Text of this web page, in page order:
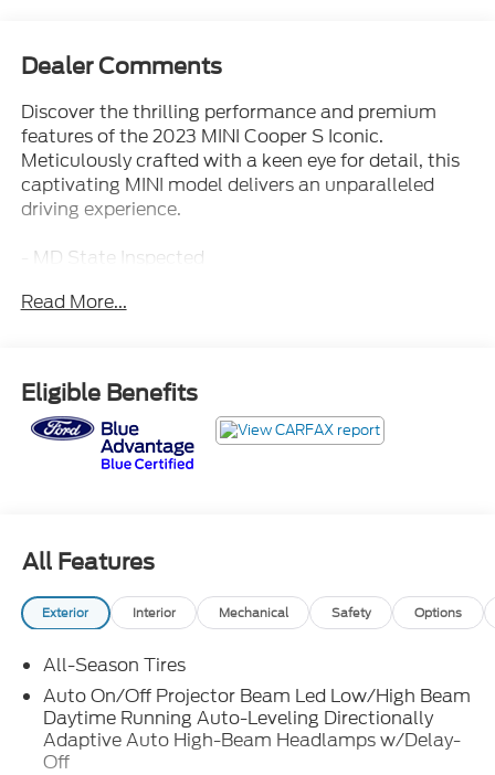
Dealer Comments
Discover the thrilling performance and premium
features of the 2023 MINI Cooper S Iconic.
Meticulously crafted with a keen eye for detail, this
captivating MINI model delivers an unparalleled
driving experience.
- MD State Inspected
- Harman/Kardon® Logic 7® Digital Surround
Sound
- Front Dual-Zone Automatic Climate Control
- Comfort Access Keyless Entry
- Remote Keyless Entry
- Electronic Stability Control
- Nappa Leather Steering Wheel
- Traction Control
- Auto High-Beam Headlights
- Pepper White Roof & Mirror Caps
- Piano Black Exterior Trim
- Power-Folding Mirrors
- Resolute Exterior Trim
Read More...
Eligible Benefits
All Features
Exterior Interior Mechanical Safety Options
All-Season Tires
Auto On/Off Projector Beam Led Low/High Beam
Daytime Running Auto-Leveling Directionally
Adaptive Auto High-Beam Headlamps w/Delay-
Off